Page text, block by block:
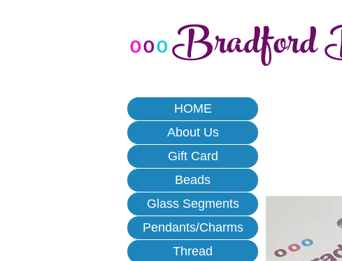
oooBradford
HOME
About Us
Gift Card
Beads
Glass Segments
Pendants/Charms
Thread